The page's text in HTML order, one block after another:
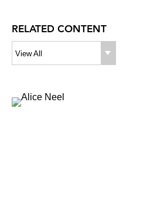
RELATED CONTENT
View All